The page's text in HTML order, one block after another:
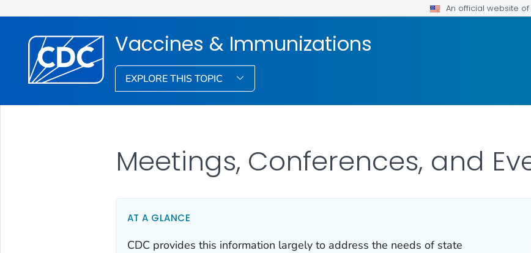
An official website
Vaccines & Immunizations
EXPLORE THIS TOPIC
Meetings, Conferences, and
AT A GLANCE
CDC provides this information largely to address the needs of state